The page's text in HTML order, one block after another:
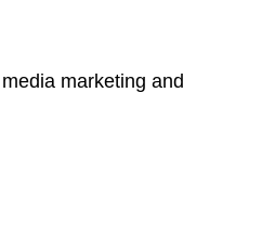
marketing and